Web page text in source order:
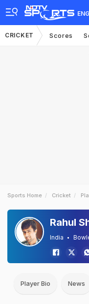
ENG
CRICKET Scores
Sports Home Cricket
Rahul
India
Player Bio News